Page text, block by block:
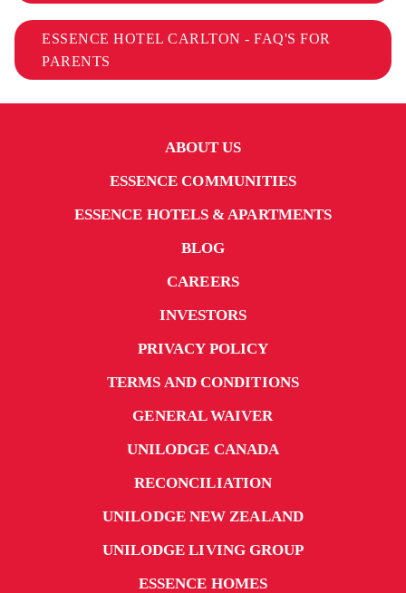
ESSENCE HOTEL CARLTON - FAQ'S FOR
PARENTS
ABOUT US
ESSENCE COMMUNITIES
ESSENCE HOTELS & APARTMENTS
BLOG
CAREERS
INVESTORS
PRIVACY POLICY
TERMS AND CONDITIONS
GENERAL WAIVER
UNILODGE CANADA
RECONCILIATION
UNILODGE NEW ZEALAND
UNILODGE LIVING GROUP
ESSENCE HOMES